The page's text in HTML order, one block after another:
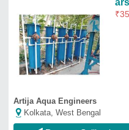
Grace Aqua Flow Water
Durg, Chhattisgarh
GST - 22ATQPD4956K1ZD
Request Callback
₹